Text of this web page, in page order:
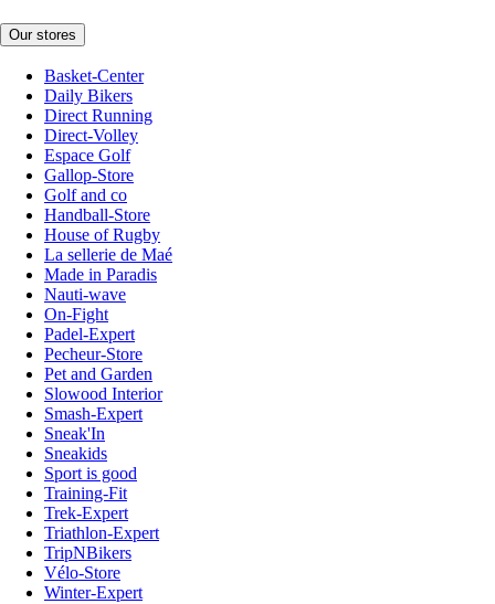
Our stores
Basket-Center
Daily Bikers
Direct Running
Direct-Volley
Espace Golf
Gallop-Store
Golf and co
Handball-Store
House of Rugby
La sellerie de Maé
Made in Paradis
Nauti-wave
On-Fight
Padel-Expert
Pecheur-Store
Pet and Garden
Slowood Interior
Smash-Expert
Sneak'In
Sneakids
Sport is good
Training-Fit
Trek-Expert
Triathlon-Expert
TripNBikers
Vélo-Store
Winter-Expert